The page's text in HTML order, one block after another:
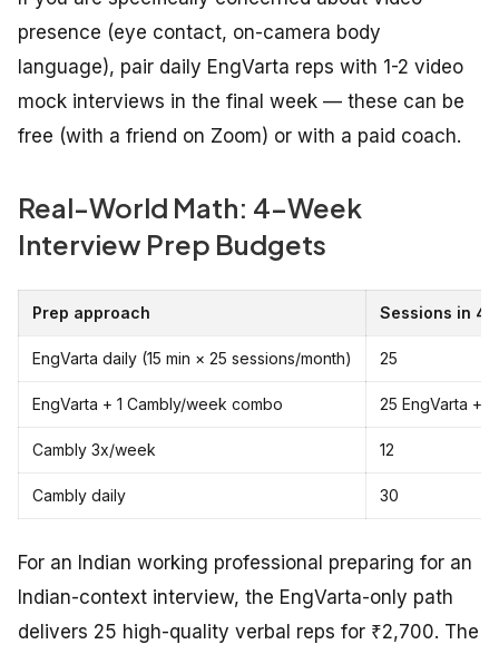
presence (eye contact, on-camera body
language), pair daily EngVarta reps with 1-2 video
mock interviews in the final week — these can be
free (with a friend on Zoom) or with a paid coach.
Real-World Math: 4-Week
Interview Prep Budgets
Prep approach Sessions in 4
EngVarta daily (15 min × 25 sessions/month) 25
EngVarta + 1 Cambly/week combo 25 EngVarta +
Cambly 3x/week 12
Cambly daily 30
For an Indian working professional preparing for an
Indian-context interview, the EngVarta-only path
delivers 25 high-quality verbal reps for ₹2,700. The